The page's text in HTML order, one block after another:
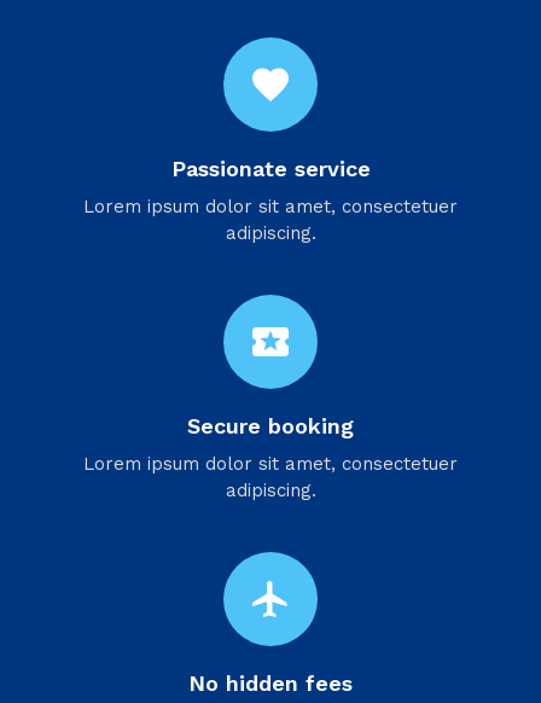
favorite
Passionate service
Lorem ipsum dolor sit amet, consectetuer
adipiscing.
local_activity
Secure booking
Lorem ipsum dolor sit amet, consectetuer
adipiscing.
flight
No hidden fees